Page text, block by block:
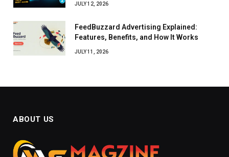
JULY 12, 2026
FeedBuzzard Advertising Explained:
Features, Benefits, and How It Works
JULY 11, 2026
ABOUT US